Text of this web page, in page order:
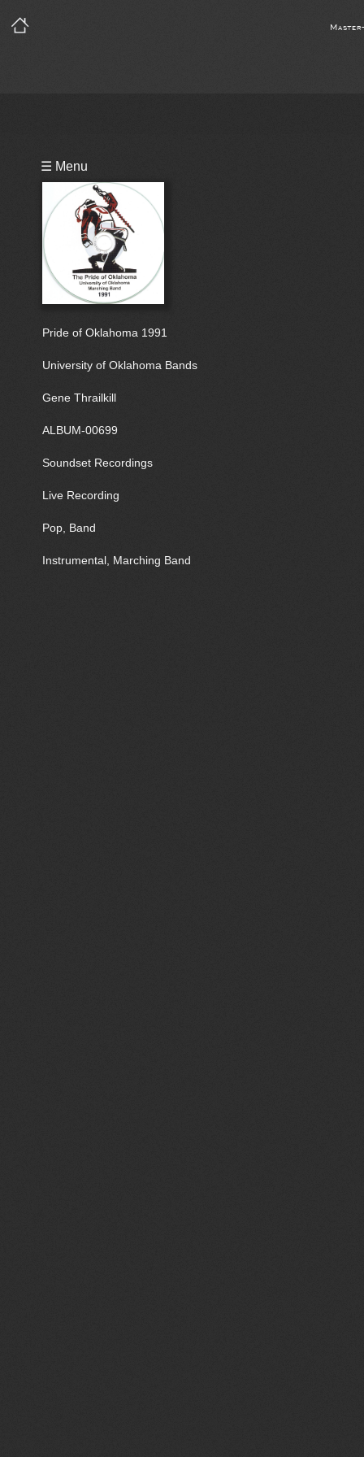
☰ Menu
Pride of Oklahoma 1991
University of Oklahoma Bands
Gene Thrailkill
ALBUM-00699
Soundset Recordings
Live Recording
Pop, Band
Instrumental, Marching Band